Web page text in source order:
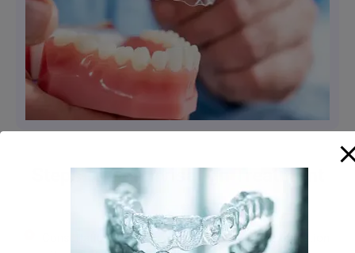
Steps to Get Invisalign Treatment
Consultation: Visit our clinic for an initial consultation